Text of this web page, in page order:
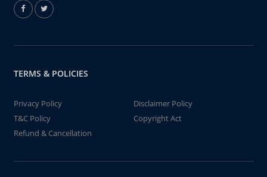
TERMS & POLICIES
Privacy Policy
Disclaimer Policy
T&C Policy
Copyright Act
Refund & Cancellation